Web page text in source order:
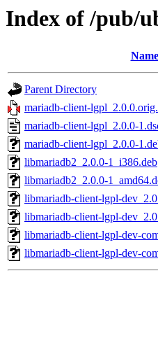
Index of /pub/
Name
Parent Directory
mariadb-client-
mariadb-client-lgpl_2.0.0-
mariadb-client-lgpl_2.0.0-
libmariadb2_2.0.0-1_i386.deb
libmariadb2_2.0.0-
libmariadb-client-lgpl-
libmariadb-client-lgpl-
libmariadb-client-lgpl-dev-
libmariadb-client-lgpl-dev-